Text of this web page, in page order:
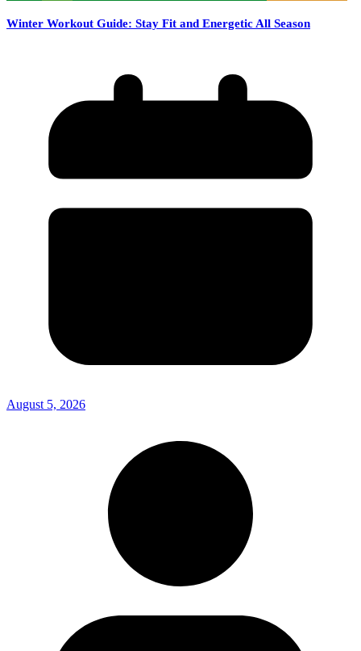
Winter Workout Guide: Stay Fit and Energetic All Season
August 5, 2026